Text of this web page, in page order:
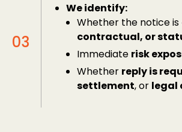
We identify:
Whether the notice is
contractual, or
Immediate risk
Whether reply is
settlement, or legal